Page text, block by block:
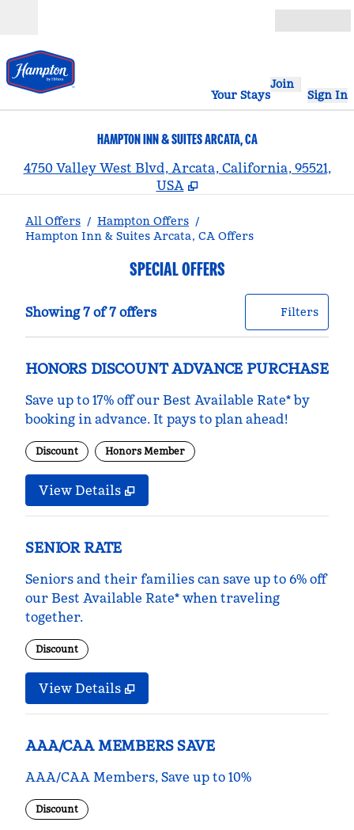
Your Stays
Join
Sign In
HAMPTON INN & SUITES ARCATA, CA
4750 Valley West Blvd, Arcata, California, 95521,
USA
All Offers / Hampton Offers /
Hampton Inn & Suites Arcata, CA Offers
SPECIAL OFFERS
Showing 7 of 7 offersShowing 7 of 7 offersOffer
Filters0
HONORS DISCOUNT ADVANCE PURCHASE
Save up to 17% off our Best Available Rate* by
booking in advance. It pays to plan ahead!
Discount Honors Member
View Details
SENIOR RATE
Seniors and their families can save up to 6% off
our Best Available Rate* when traveling
together.
Discount
View Details
AAA/CAA MEMBERS SAVE
AAA/CAA Members, Save up to 10%
Discount